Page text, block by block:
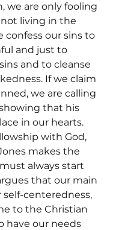
we are only fooling
living in the
confess our sins to
and just to
and to cleanse
If we claim
we are calling
that his
in our hearts.
with God,
makes the
always start
that our main
self-centeredness,
to the Christian
have our needs